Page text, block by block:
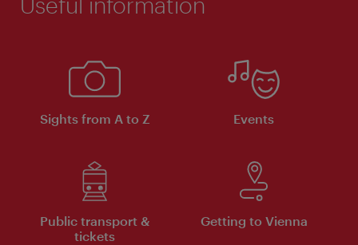
Useful information
Sights from A to Z Events
Public transport &
tickets
Getting to Vienna